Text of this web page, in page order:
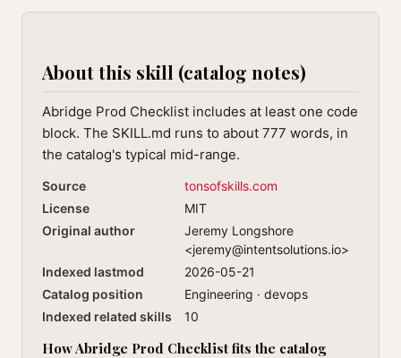
About this skill (catalog notes)
Abridge Prod Checklist includes at least one code
block. The SKILL.md runs to about 777 words, in
the catalog's typical mid-range.
Source
tonsofskills.com
License
MIT
Original author
Jeremy Longshore
<jeremy@intentsolutions.io>
Indexed lastmod
2026-05-21
Catalog position
Engineering · devops
Indexed related skills
10
How Abridge Prod Checklist fits the catalog